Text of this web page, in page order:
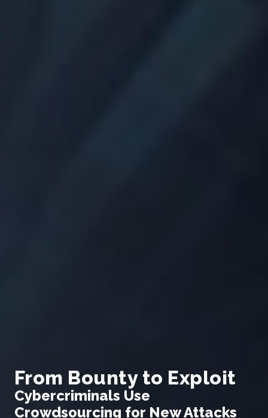
From Bounty to Exploit
Cybercriminals Use
Crowdsourcing for New Attacks